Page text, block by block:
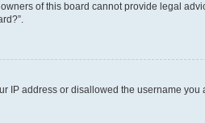
of this board cannot provide legal
IP address or disallowed the username you